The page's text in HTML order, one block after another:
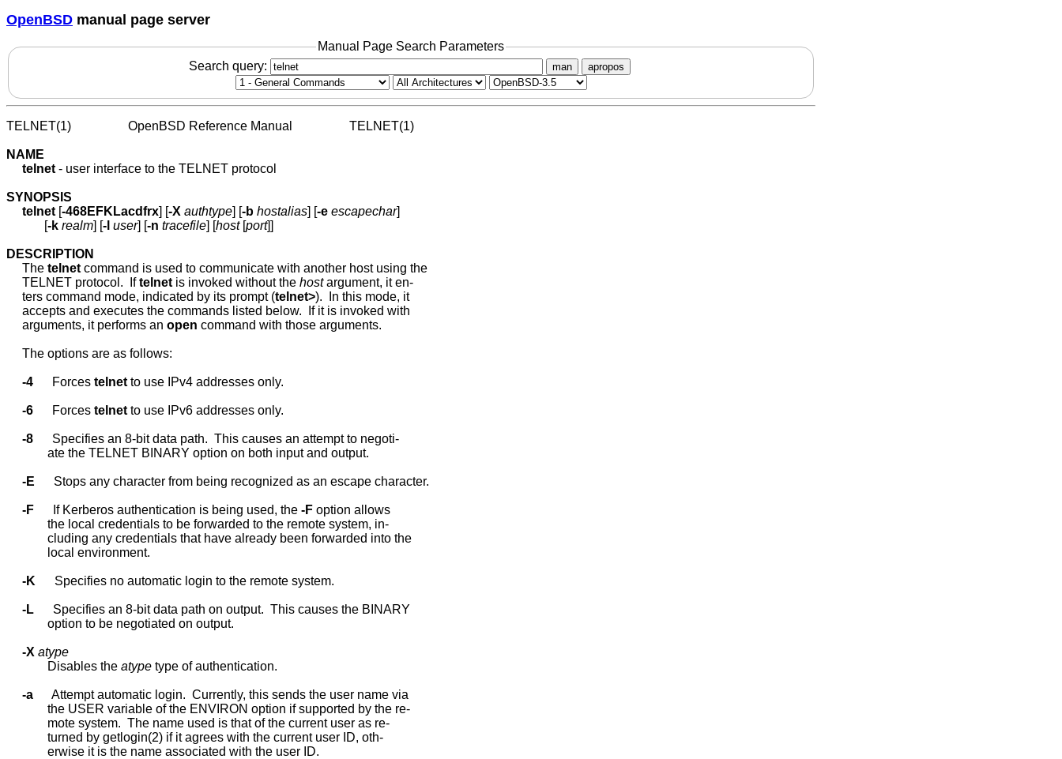
OpenBSD manual page server
Manual Page Search Parameters
Search query:
man apropos
TELNET(1)                  OpenBSD Reference Manual                  TELNET(1)
NAME
telnet - user interface to the TELNET protocol
SYNOPSIS
telnet [-468EFKLacdfrx] [-X authtype] [-b hostalias] [-e escapechar]
            [
-k realm] [-l user] [-n tracefile] [host [port]]
DESCRIPTION
     The
telnet command is used to communicate with another host using the
     TELNET protocol.  If
telnet is invoked without the host argument, it en-
     ters command mode, indicated by its prompt (
telnet>).  In this mode, it
     accepts and executes the commands listed below.  If it is invoked with
     arguments, it performs an
open command with those arguments.
     The options are as follows:
-4
      Forces
telnet to use IPv4 addresses only.
-6
      Forces
telnet to use IPv6 addresses only.
-8
      Specifies an 8-bit data path.  This causes an attempt to negoti-
             ate the TELNET BINARY option on both input and output.
-E
      Stops any character from being recognized as an escape character.
-F
      If Kerberos authentication is being used, the
-F option allows
             the local credentials to be forwarded to the remote system, in-
             cluding any credentials that have already been forwarded into the
             local environment.
-K
      Specifies no automatic login to the remote system.
-L
      Specifies an 8-bit data path on output.  This causes the BINARY
             option to be negotiated on output.
-X atype
             Disables the
atype type of authentication.
-a
      Attempt automatic login.  Currently, this sends the user name via
             the USER variable of the ENVIRON option if supported by the re-
             mote system.  The name used is that of the current user as re-
             turned by getlogin(2) if it agrees with the current user ID, oth-
             erwise it is the name associated with the user ID.